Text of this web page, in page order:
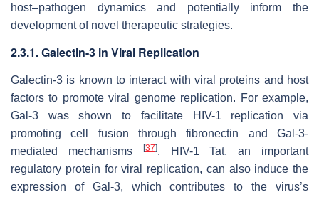
host–pathogen dynamics and potentially inform the
development of novel therapeutic strategies.
2.3.1. Galectin-3 in Viral Replication
Galectin-3 is known to interact with viral proteins and host
factors to promote viral genome replication. For example,
Gal-3 was shown to facilitate
HIV-1 replication via
promoting cell fusion through fibronectin and Gal-3-
mediated mechanisms
[37]. HIV-1 Tat, an important
regulatory protein for viral replication, can also induce the
expression of Gal-3, which contributes to the virus’s